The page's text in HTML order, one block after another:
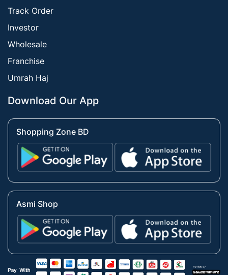
Track Order
Investor
Wholesale
Franchise
Umrah Haj
Download Our App
Shopping Zone BD
Asmi Shop